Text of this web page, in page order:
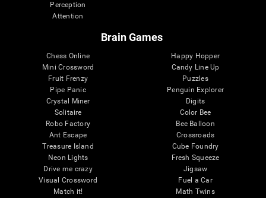
Perception
Attention
Brain Games
Chess Online
Mini Crossword
Fruit Frenzy
Pipe Panic
Crystal Miner
Solitaire
Robo Factory
Ant Escape
Treasure Island
Neon Lights
Drive me crazy
Visual Crossword
Match it!
Happy Hopper
Candy Line Up
Puzzles
Penguin Explorer
Digits
Color Bee
Bee Balloon
Crossroads
Cube Foundry
Fresh Squeeze
Jigsaw
Fuel a Car
Math Twins